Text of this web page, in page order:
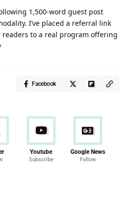
1,500-word guest post
I’ve placed a referral link
to a real program offering
Facebook
Youtube
Subscribe
Google News
Follow